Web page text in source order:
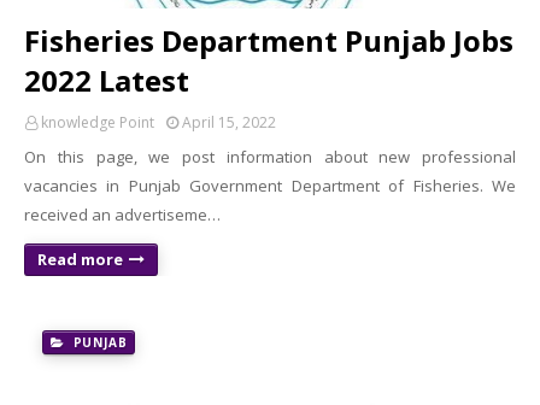
Fisheries Department Punjab Jobs
2022 Latest
knowledge Point April 15, 2022
On this page, we post information about new professional
vacancies in Punjab Government Department of Fisheries. We
received an advertiseme…
Read more
PUNJAB